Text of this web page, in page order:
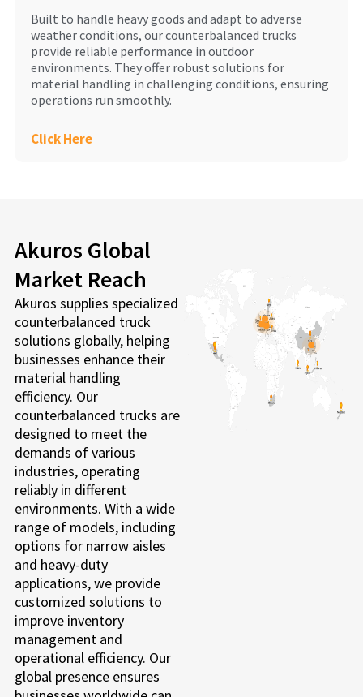
Built to handle heavy goods and adapt to adverse
weather conditions, our counterbalanced trucks
provide reliable performance in outdoor
environments. They offer robust solutions for
material handling in challenging conditions, ensuring
operations run smoothly.
Click Here
Akuros Global
Market Reach
Akuros supplies specialized
counterbalanced truck
solutions globally, helping
businesses enhance their
material handling
efficiency. Our
counterbalanced trucks are
designed to meet the
demands of various
industries, operating
reliably in different
environments. With a wide
range of models, including
options for narrow aisles
and heavy-duty
applications, we provide
customized solutions to
improve inventory
management and
operational efficiency. Our
global presence ensures